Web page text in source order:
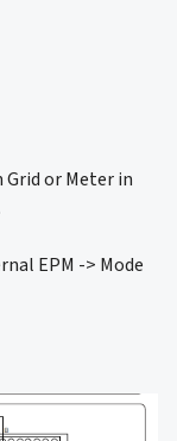
or Meter in
EPM -> Mode